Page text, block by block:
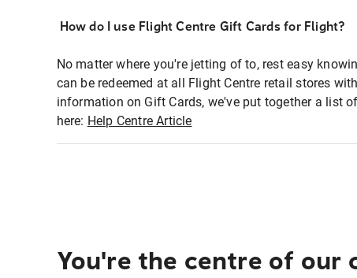
How do I use Flight Centre Gift Cards for Flight?
No matter where you're jetting of to, rest easy
can be redeemed at all Flight Centre retail stores
information on Gift Cards, we've put together a list
here: Help Centre Article
You're the centre of our